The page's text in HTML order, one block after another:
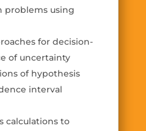
problems using
for decision-
of uncertainty
of hypothesis
interval
calculations to